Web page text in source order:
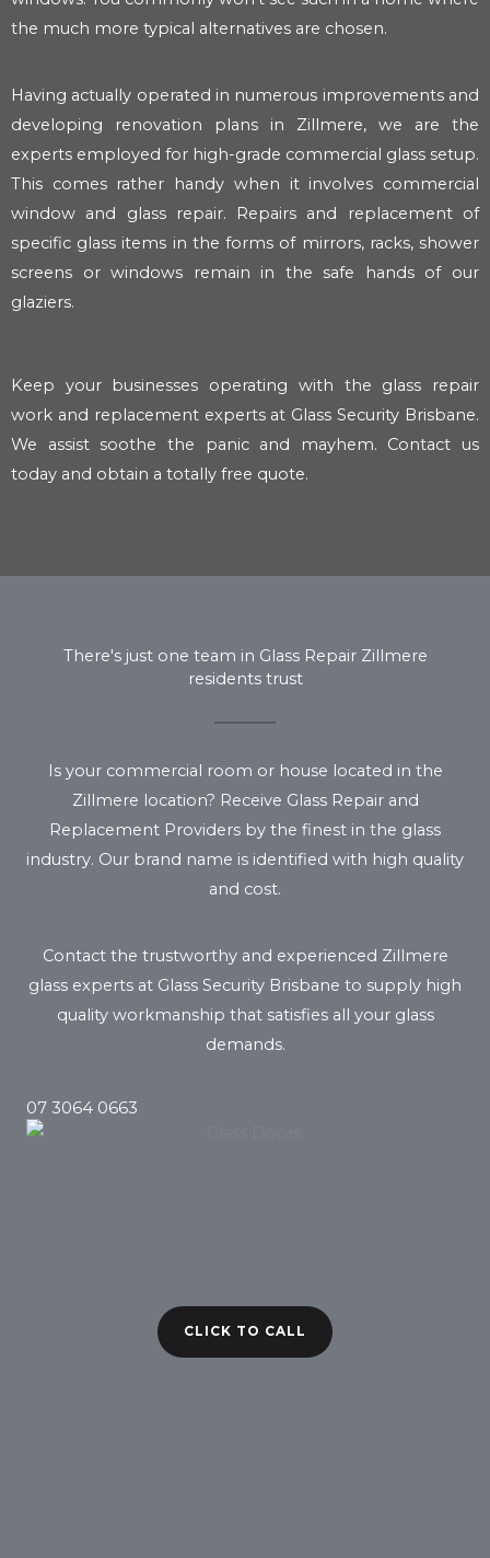
the much more typical alternatives are chosen.
Having actually operated in numerous improvements and
developing renovation plans in Zillmere, we are the
experts employed for high-grade commercial glass setup.
This comes rather handy when it involves commercial
window and glass repair. Repairs and replacement of
specific glass items in the forms of mirrors, racks, shower
screens or windows remain in the safe hands of our
glaziers.
Keep your businesses operating with the glass repair
work and replacement experts at Glass Security Brisbane.
We assist soothe the panic and mayhem. Contact us
today and obtain a totally free quote.
There's just one team in Glass Repair Zillmere
residents trust
Is your commercial room or house located in the
Zillmere location? Receive Glass Repair and
Replacement Providers by the finest in the glass
industry. Our brand name is identified with high quality
and cost.
Contact the trustworthy and experienced Zillmere
glass experts at Glass Security Brisbane to supply high
quality workmanship that satisfies all your glass
demands.
07 3064 0663
CLICK TO CALL